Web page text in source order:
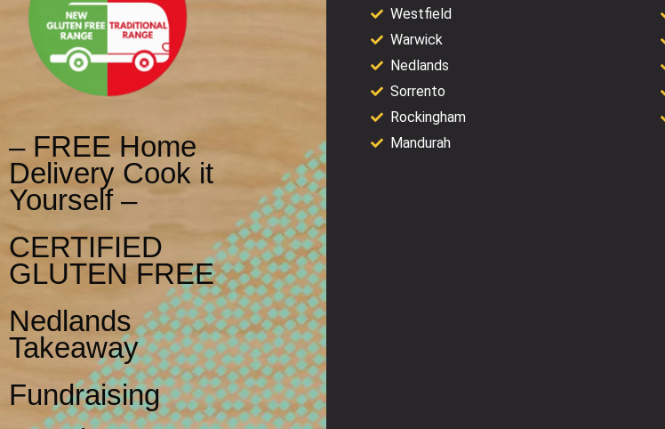
– FREE Home
Delivery Cook it
Yourself –
CERTIFIED
GLUTEN FREE
Nedlands
Takeaway
Fundraising
Westfield
Warwick
Nedlands
Sorrento
Rockingham
Mandurah